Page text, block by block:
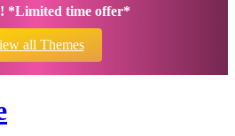
*Limited time offer*
all Themes